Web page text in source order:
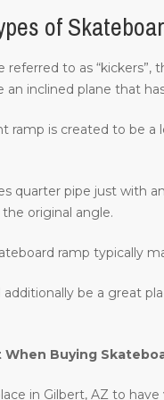
of
referred to as
an inclined plane that
ramp is created to be a
quarter pipe just with
original angle.
ramp typically
additionally be a great
Buying
in Gilbert, AZ to